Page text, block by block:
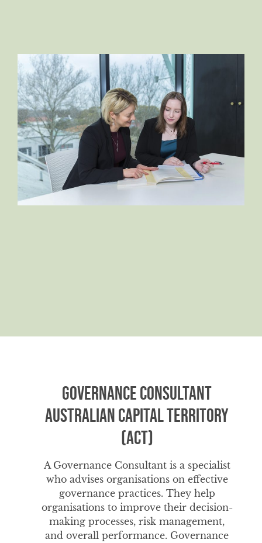
Governance Consultant
Australian Capital Territory
(ACT)
A Governance Consultant is a specialist
who advises organisations on effective
governance practices. They help
organisations to improve their decision-
making processes, risk management,
and overall performance. Governance